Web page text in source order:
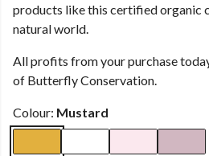
products like this certified organic
natural world.
All profits from your purchase
of Butterfly Conservation.
Colour: Mustard